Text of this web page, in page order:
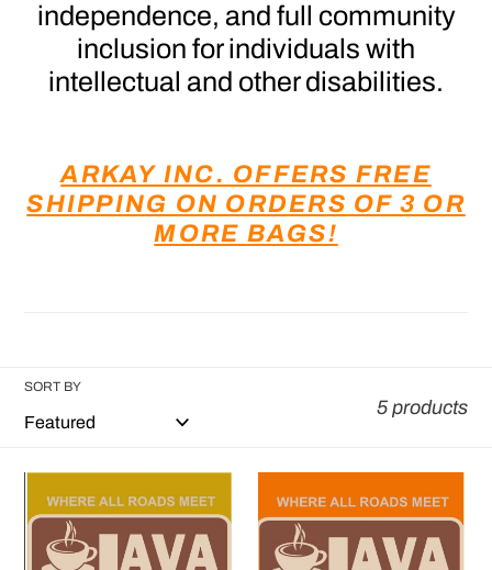
independence, and full community
inclusion for individuals with
intellectual and other disabilities.
ARKAY INC. OFFERS FREE
SHIPPING ON ORDERS OF 3 OR
MORE BAGS!
SORT BY
5 products
Coffee
Medium
Coffee
100%